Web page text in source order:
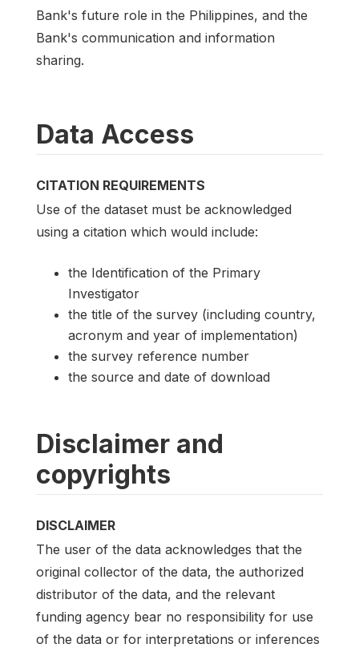
Bank's future role in the Philippines, and the
Bank's communication and information
sharing.
Data Access
CITATION REQUIREMENTS
Use of the dataset must be acknowledged
using a citation which would include:
the Identification of the Primary
Investigator
the title of the survey (including country,
acronym and year of implementation)
the survey reference number
the source and date of download
Disclaimer and
copyrights
DISCLAIMER
The user of the data acknowledges that the
original collector of the data, the authorized
distributor of the data, and the relevant
funding agency bear no responsibility for use
of the data or for interpretations or inferences